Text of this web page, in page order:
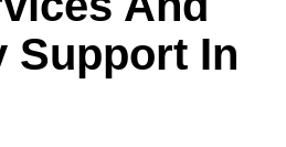
Support In